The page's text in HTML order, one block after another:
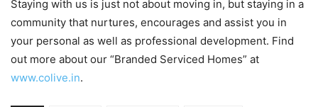
Staying with us is just not about moving in, but staying in a
community that nurtures, encourages and assist you in
your personal as well as professional development. Find
out more about our “Branded Serviced Homes” at
www.colive.in.